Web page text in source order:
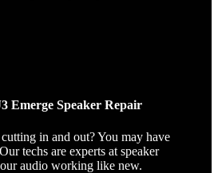
Emerge Speaker Repair
in and out? You may have
techs are experts at speaker
audio working like new.